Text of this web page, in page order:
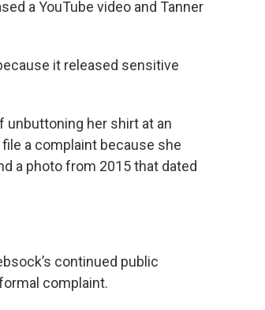
a YouTube video and Tanner
it released sensitive
unbuttoning her shirt at an
a complaint because she
a photo from 2015 that dated
continued public
complaint.